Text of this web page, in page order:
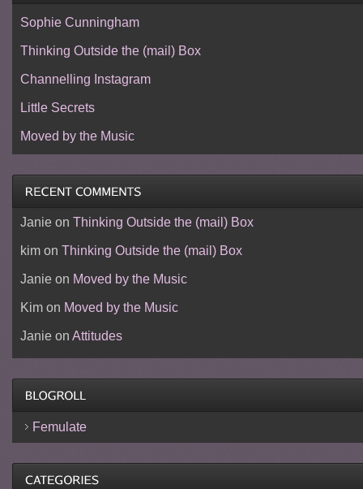
Sophie Cunningham
Thinking Outside the (mail) Box
Channelling Instagram
Little Secrets
Moved by the Music
Janieon Thinking Outside the (mail) Box
kimon Thinking Outside the (mail) Box
Janieon Moved by the Music
Kimon Moved by the Music
Janieon Attitudes
Femulate